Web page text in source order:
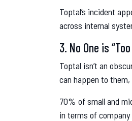
Toptal’s incident
across internal
3. No One is
Toptal isn’t an
can happen to
70% of small and
in terms of